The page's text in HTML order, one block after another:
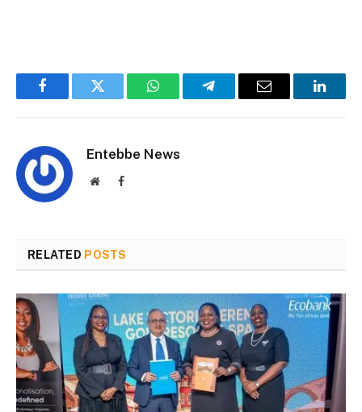
FacebookTwitter WhatsAppTelegramEmail
Entebbe News
WebsiteFacebook
RELATED POSTS